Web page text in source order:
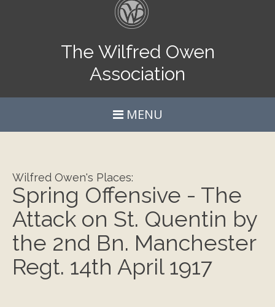
The Wilfred Owen
Association
MENU
Wilfred Owen's Places:
Spring Offensive - The
Attack on St. Quentin by
the 2nd Bn. Manchester
Regt. 14th April 1917